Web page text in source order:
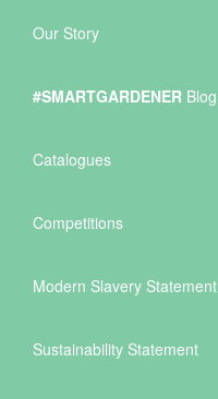
Our Story
#SMARTGARDENER Blog
Catalogues
Competitions
Modern Slavery Statement
Sustainability Statement